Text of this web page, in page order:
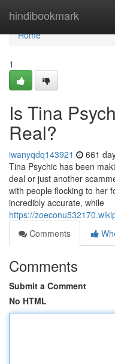
hindibookmark
Home
Home
1
Is Tina
Real?
iwanyqdq143921 661
Tina Psychic has been
deal or just another
with people flocking to her
incredibly accurate, while
https://
Comments
Comments
Submit a Comment
No HTML